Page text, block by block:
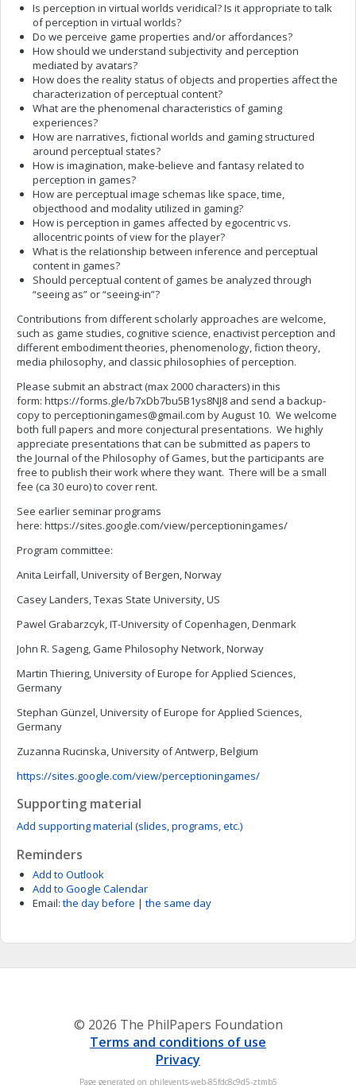
Is perception in virtual worlds veridical? Is it appropriate to talk
of perception in virtual worlds?
Do we perceive game properties and/or affordances?
How should we understand subjectivity and perception
mediated by avatars?
How does the reality status of objects and properties affect the
characterization of perceptual content?
What are the phenomenal characteristics of gaming
experiences?
How are narratives, fictional worlds and gaming structured
around perceptual states?
How is imagination, make-believe and fantasy related to
perception in games?
How are perceptual image schemas like space, time,
objecthood and modality utilized in gaming?
How is perception in games affected by egocentric vs.
allocentric points of view for the player?
What is the relationship between inference and perceptual
content in games?
Should perceptual content of games be analyzed through
“seeing as” or “seeing-in”?
Contributions from different scholarly approaches are welcome,
such as game studies, cognitive science, enactivist perception and
different embodiment theories, phenomenology, fiction theory,
media philosophy, and classic philosophies of perception.
Please submit an abstract (max 2000 characters) in this
form: https://forms.gle/b7xDb7bu5B1ys8NJ8 and send a backup-
copy to perceptioningames@gmail.com by August 10. We welcome
both full papers and more conjectural presentations. We highly
appreciate presentations that can be submitted as papers to
the Journal of the Philosophy of Games, but the participants are
free to publish their work where they want. There will be a small
fee (ca 30 euro) to cover rent.
See earlier seminar programs
here: https://sites.google.com/view/perceptioningames/
Program committee:
Anita Leirfall, University of Bergen, Norway
Casey Landers, Texas State University, US
Pawel Grabarzcyk, IT-University of Copenhagen, Denmark
John R. Sageng, Game Philosophy Network, Norway
Martin Thiering, University of Europe for Applied Sciences,
Germany
Stephan Günzel, University of Europe for Applied Sciences,
Germany
Zuzanna Rucinska, University of Antwerp, Belgium
https://sites.google.com/view/perceptioningames/
Supporting material
Add supporting material (slides, programs, etc.)
Reminders
Add to Outlook
Add to Google Calendar
Email: the day before | the same day
© 2026 The PhilPapers Foundation
Terms and conditions of use
Privacy
Page generated on philevents-web-85fdc8c9d5-ztmb5